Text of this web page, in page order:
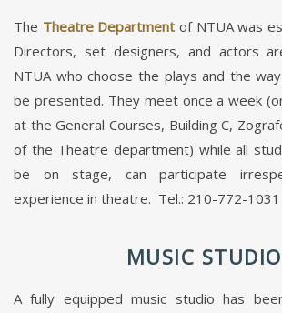
The Theatre Department of NTUA was
Directors, set designers, and actors
NTUA who choose the plays and the
be presented. They meet once a week
at the General Courses, Building C,
of the Theatre department) while all
be on stage, can participate
experience in theatre. Tel.: 210-772-1031
MUSIC STUDIO
A fully equipped music studio has